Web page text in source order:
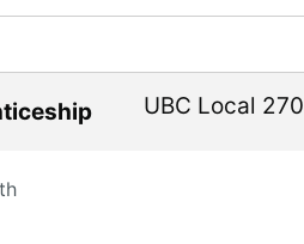
UBC Local 270